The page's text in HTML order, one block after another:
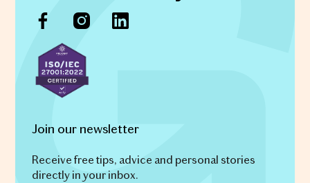
Join our newsletter
Receive free tips, advice and personal stories
directly in your inbox.